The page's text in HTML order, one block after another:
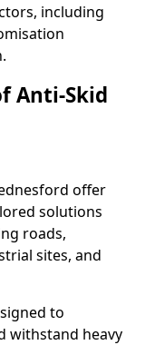
including
Anti-Skid
offer
solutions
roads,
sites, and
to
withstand heavy